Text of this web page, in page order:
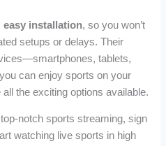
easy installation, so you won’t
setups or delays. Their
tablets,
can enjoy sports on your
all the exciting options available.
notch sports streaming, sign
watching live sports in high